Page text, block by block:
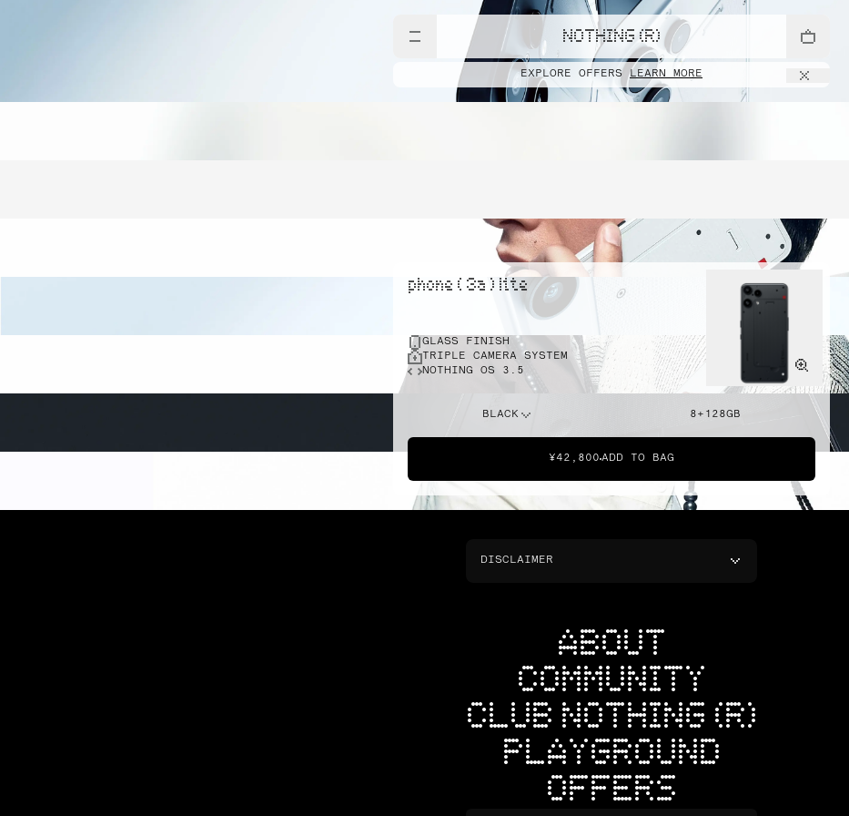
NOTHING (R)
EXPLORE OFFERSLEARN MORE
phone ( 3a ) lite
GLASS FINISH
TRIPLE CAMERA SYSTEM
NOTHING OS 3.5
BLACK 8+128GB
¥42,800 ADD TO BAG
DISCLAIMER
ABOUT
COMMUNITY
CLUB NOTHING (R)
PLAYGROUND
OFFERS